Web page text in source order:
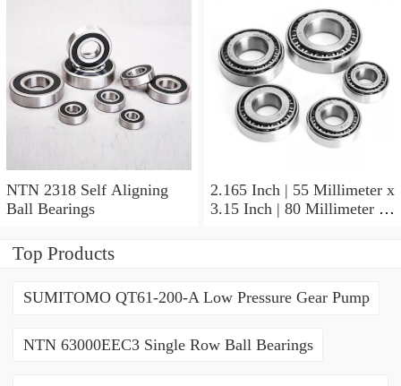
NTN 2318 Self Aligning
Ball Bearings
2.165 Inch | 55 Millimeter x
3.15 Inch | 80 Millimeter x
Top Products
SUMITOMO QT61-200-A Low Pressure Gear Pump
NTN 63000EEC3 Single Row Ball Bearings